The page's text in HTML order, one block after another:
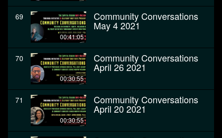
69
00:41:05
Community Conversations
May 4 2021
70
00:30:55
Community Conversations
April 26 2021
71
00:30:55
Community Conversations
April 20 2021